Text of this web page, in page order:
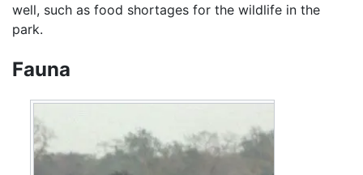
well, such as food shortages for the wildlife in the
park.
Fauna